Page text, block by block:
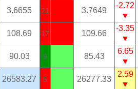
3.6655 21 3.7649
-2.72
▼
108.69 17 109.66
-3.35
▼
90.03 9 85.43
6.65
▼
26583.27 5 26277.33
2.59
▼